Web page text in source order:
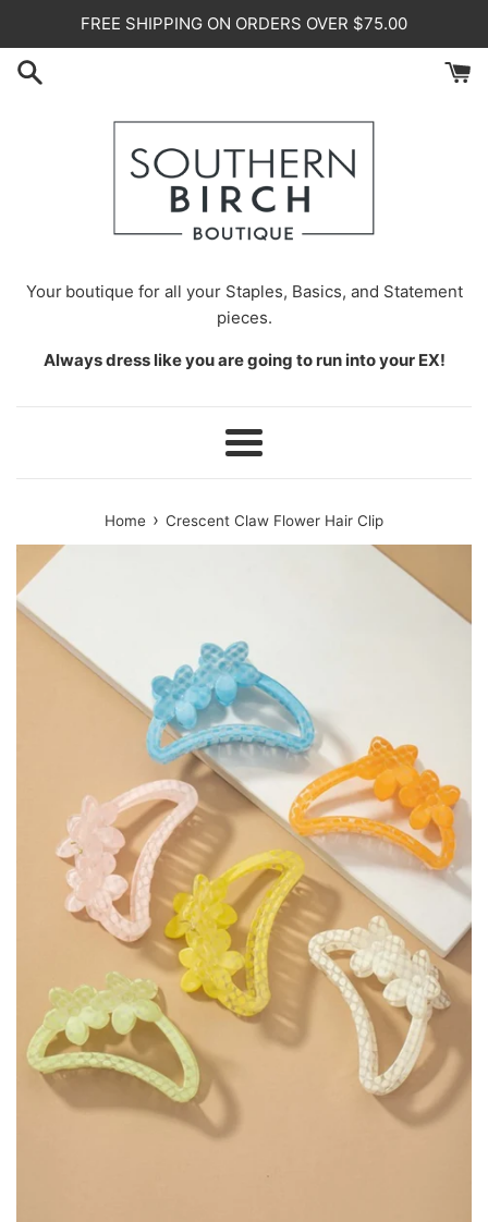
content
FREE SHIPPING ON ORDERS OVER $75.00
Your boutique for all your Staples, Basics, and Statement
pieces.
Always dress like you are going to run into your EX!
Menu
Home › Crescent Claw Flower Hair Clip